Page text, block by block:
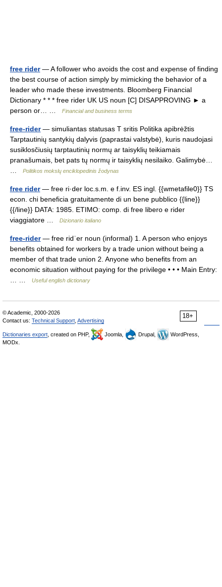
free rider— A follower who avoids the cost and expense of finding
the best course of action simply by mimicking the behavior of a
leader who made these investments. Bloomberg Financial
Dictionary * * * free rider UK US noun [C] DISAPPROVING ► a
person or… …
Financial and business terms
free-rider— simuliantas statusas T sritis Politika apibrėžtis
Tarptautinių santykių dalyvis (paprastai valstybė), kuris naudojasi
susiklosčiusių tarptautinių normų ar taisyklių teikiamais
pranašumais, bet pats tų normų ir taisyklių nesilaiko. Galimybė…
Politikos mokslų enciklopedinis žodynas
free rider— free ri·der loc.s.m. e f.inv. ES ingl. {{wmetafile0}} TS
econ. chi beneficia gratuitamente di un bene pubblico {{line}}
{{/line}} DATA: 1985. ETIMO: comp. di free libero e rider
viaggiatore …
Dizionario italiano
free-rider— free ridˈer noun (informal) 1. A person who enjoys
benefits obtained for workers by a trade union without being a
member of that trade union 2. Anyone who benefits from an
economic situation without paying for the privilege • • • Main Entry:
Useful english dictionary
18+
© Academic, 2000-2026
Contact us: Technical Support Advertising
Dictionaries export , created on PHP, Joomla, Drupal,
WordPress,
MODx.